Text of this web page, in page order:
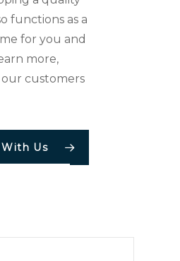
functions as a
for you and
more,
customers
Us